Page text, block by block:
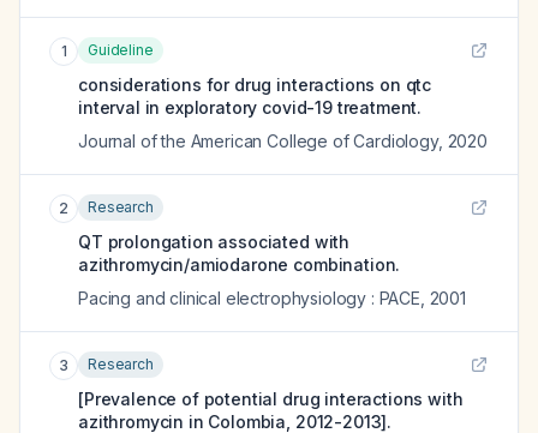
1 Guideline
considerations for drug interactions on qtc
interval in exploratory covid-19 treatment.
Journal of the American College of Cardiology, 2020
2 Research
QT prolongation associated with
azithromycin/amiodarone combination.
Pacing and clinical electrophysiology : PACE 2001
3 Research
[Prevalence of potential drug interactions with
azithromycin in Colombia, 2012-2013].